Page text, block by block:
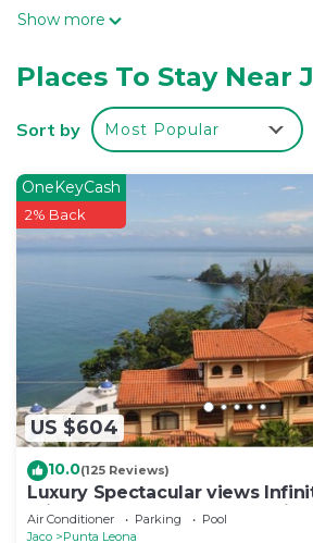
Show more
Places To Stay Near
Sort by Most Popular
US $604
OneKeyCash
2% Back
10.0(125 Reviews)
Luxury Spectacular views
Private Playa Blanca Costa Rica
Air Conditioner Parking
Pool
Jaco
Punta Leona